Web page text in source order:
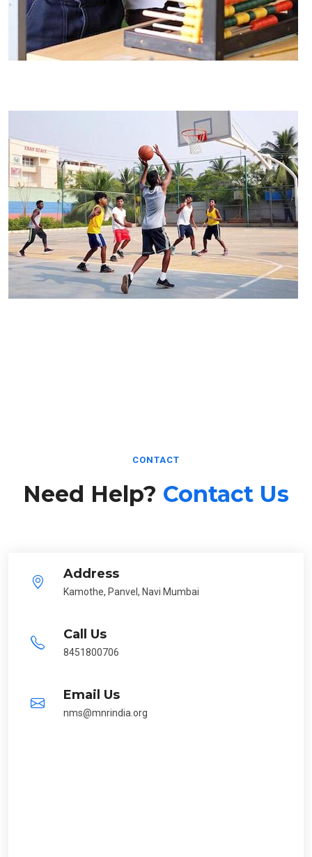
CONTACT
Need Help? Contact Us
Address
Kamothe, Panvel, Navi Mumbai
Call Us
8451800706
Email Us
nms@mnrindia.org